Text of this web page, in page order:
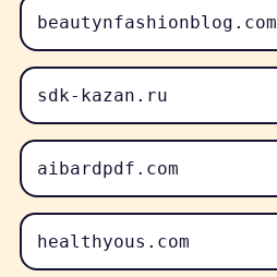
beautynfashionblog.com
sdk-kazan.ru
aibardpdf.com
healthyous.com